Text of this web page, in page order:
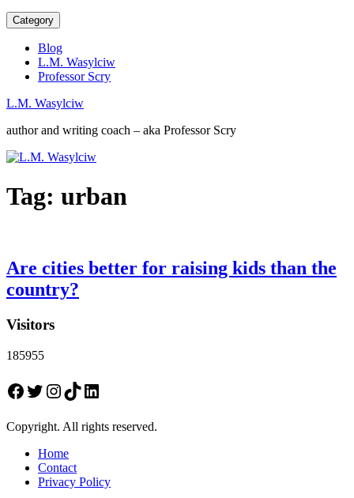
Category
Blog
L.M. Wasylciw
Professor Scry
L.M. Wasylciw
author and writing coach – aka Professor Scry
Tag: urban
Are cities better for raising kids than the
country?
Visitors
185955
Facebook
Twitter
Instagram
TikTokLinkedIn
Copyright. All rights reserved.
Home
Contact
Privacy Policy